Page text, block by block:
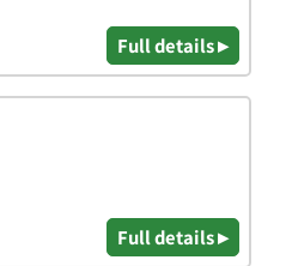
Full details ▸
Full details ▸